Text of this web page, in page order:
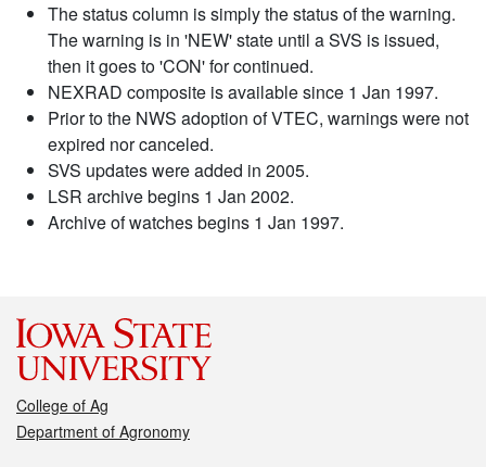
The status column is simply the status of the warning.
The warning is in 'NEW' state until a SVS is issued,
then it goes to 'CON' for continued.
NEXRAD composite is available since 1 Jan 1997.
Prior to the NWS adoption of VTEC, warnings were not
expired nor canceled.
SVS updates were added in 2005.
LSR archive begins 1 Jan 2002.
Archive of watches begins 1 Jan 1997.
College of Ag
Department of Agronomy